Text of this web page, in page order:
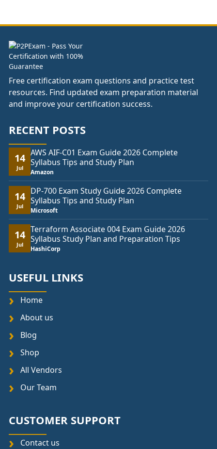
£74.00
Free certification exam questions and practice test
resources. Find updated exam preparation material
and improve your certification success.
RECENT POSTS
14
Jul
AWS AIF-C01 Exam Guide 2026 Complete
Syllabus Tips and Study Plan
Amazon
14
Jul
DP-700 Exam Study Guide 2026 Complete
Syllabus Tips and Study Plan
Microsoft
14
Jul
Terraform Associate 004 Exam Guide 2026
Syllabus Study Plan and Preparation Tips
HashiCorp
USEFUL LINKS
Home
About us
Blog
Shop
All Vendors
Our Team
CUSTOMER SUPPORT
Contact us